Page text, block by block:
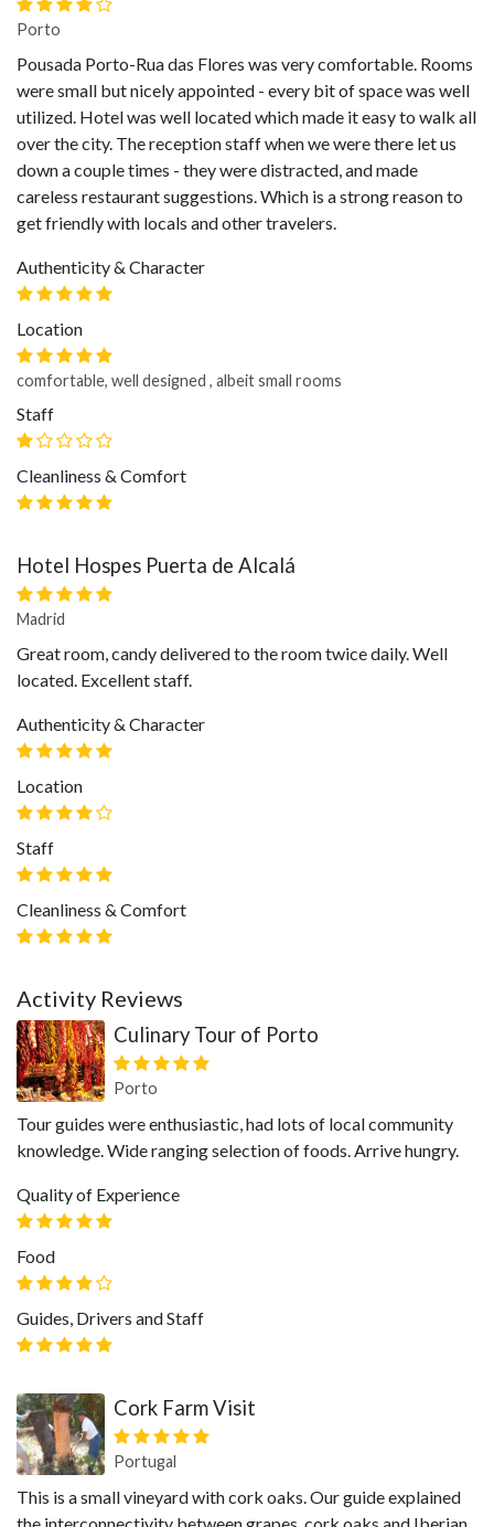
Porto
Pousada Porto-Rua das Flores was very comfortable. Rooms
were small but nicely appointed - every bit of space was well
utilized. Hotel was well located which made it easy to walk all
over the city. The reception staff when we were there let us
down a couple times - they were distracted, and made
careless restaurant suggestions. Which is a strong reason to
get friendly with locals and other travelers.
Authenticity & Character
Location
comfortable, well designed , albeit small rooms
Staff
Cleanliness & Comfort
Hotel Hospes Puerta de Alcalá
Madrid
Great room, candy delivered to the room twice daily. Well
located. Excellent staff.
Authenticity & Character
Location
Staff
Cleanliness & Comfort
Activity Reviews
Culinary Tour of Porto
Porto
Tour guides were enthusiastic, had lots of local community
knowledge. Wide ranging selection of foods. Arrive hungry.
Quality of Experience
Food
Guides, Drivers and Staff
Cork Farm Visit
Portugal
This is a small vineyard with cork oaks. Our guide explained